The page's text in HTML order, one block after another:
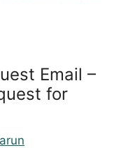
Email –
for